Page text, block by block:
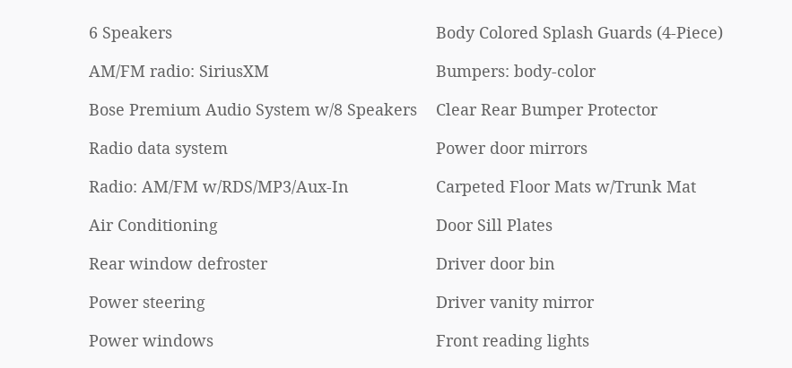
6 Speakers
AM/FM radio: SiriusXM
Bose Premium Audio System w/8 Speakers
Radio data system
Radio: AM/FM w/RDS/MP3/Aux-In
Air Conditioning
Rear window defroster
Power steering
Power windows
Body Colored Splash Guards (4-Piece)
Bumpers: body-color
Clear Rear Bumper Protector
Power door mirrors
Carpeted Floor Mats w/Trunk Mat
Door Sill Plates
Driver door bin
Driver vanity mirror
Front reading lights